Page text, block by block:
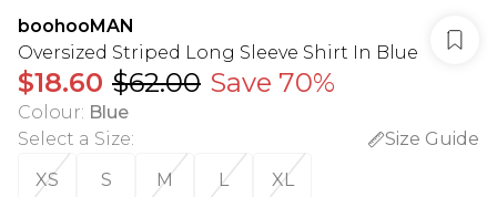
boohooMAN
Oversized Striped Long Sleeve Shirt In Blue
$18.60 $62.00 Save 70%
Colour: Blue
Select a Size:
Size Guide
XS
S M L XL